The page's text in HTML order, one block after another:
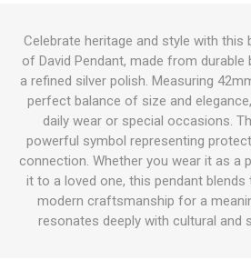
Celebrate heritage and style with
of David Pendant, made from durable
a refined silver polish. Measuring
perfect balance of size and
daily wear or special occasions.
powerful symbol representing
connection. Whether you wear it as a
it to a loved one, this pendant
modern craftsmanship for a
resonates deeply with cultural and